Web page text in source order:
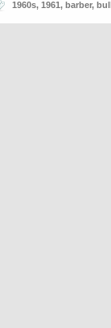
1960s, 1961, barber,